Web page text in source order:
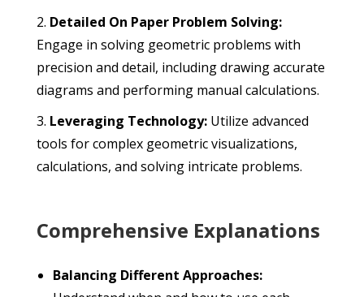
Detailed On Paper Problem Solving:
Engage in solving geometric problems with
precision and detail, including drawing accurate
diagrams and performing manual calculations.
Leveraging Technology:Utilize advanced
tools for complex geometric visualizations,
calculations, and solving intricate problems.
Comprehensive Explanations
Balancing Different Approaches: